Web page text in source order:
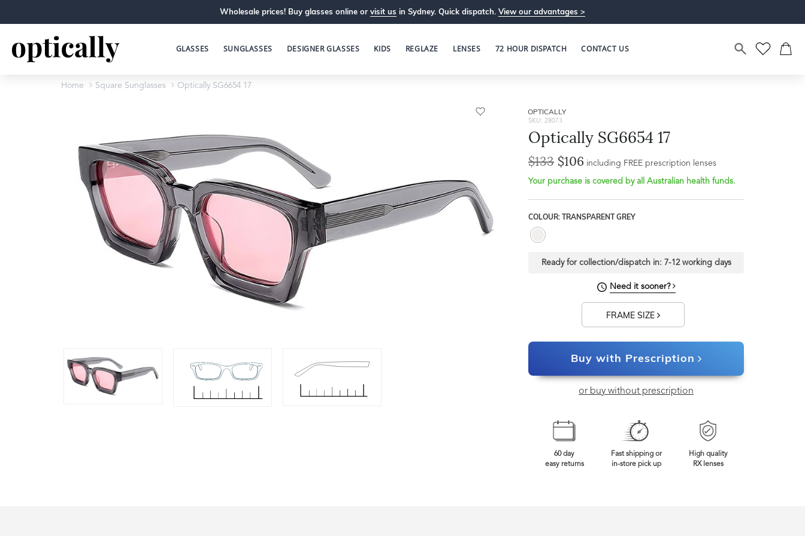
Wholesale prices! Buy glasses online or visit us in Sydney. Quick dispatch. View our advantages >
GLASSES SUNGLASSES DESIGNER GLASSES KIDS REGLAZE LENSES 72 HOUR DISPATCH CONTACT US
Home Square Sunglasses Optically SG6654 17
Frame Depth
37mm
OPTICALLY
SKU: 28073
Optically SG6654 17
$133 $106 including FREE prescription lenses
Your purchase is covered by all Australian health funds.
COLOUR: TRANSPARENT GREY
Ready for collection/dispatch in: 7-12 working days
Need it sooner?
FRAME SIZE
Buy with Prescription
or buy without prescription
60 day
easy returns
Fast shipping or
in-store pick up
High quality
RX lenses